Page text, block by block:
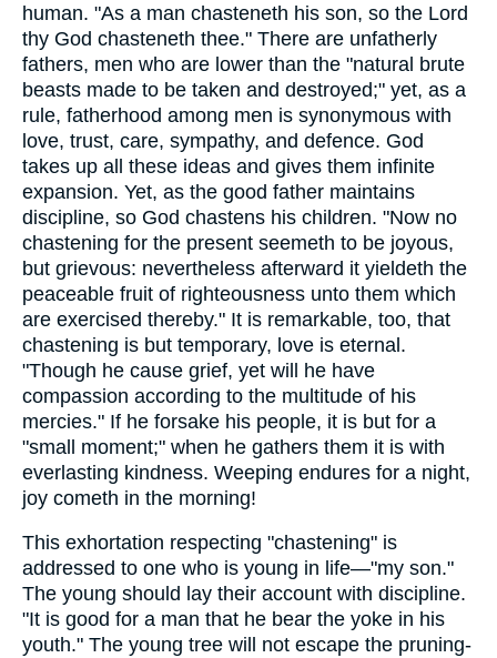
human. "As a man chasteneth his son, so the Lord
thy God chasteneth thee." There are unfatherly
fathers, men who are lower than the "natural brute
beasts made to be taken and destroyed;" yet, as a
rule, fatherhood among men is synonymous with
love, trust, care, sympathy, and defence. God
takes up all these ideas and gives them infinite
expansion. Yet, as the good father maintains
discipline, so God chastens his children. "Now no
chastening for the present seemeth to be joyous,
but grievous: nevertheless afterward it yieldeth the
peaceable fruit of righteousness unto them which
are exercised thereby." It is remarkable, too, that
chastening is but temporary, love is eternal.
"Though he cause grief, yet will he have
compassion according to the multitude of his
mercies." If he forsake his people, it is but for a
"small moment;" when he gathers them it is with
everlasting kindness. Weeping endures for a night,
joy cometh in the morning!
This exhortation respecting "chastening" is
addressed to one who is young in life—"my son."
The young should lay their account with discipline.
"It is good for a man that he bear the yoke in his
youth." The young tree will not escape the pruning-